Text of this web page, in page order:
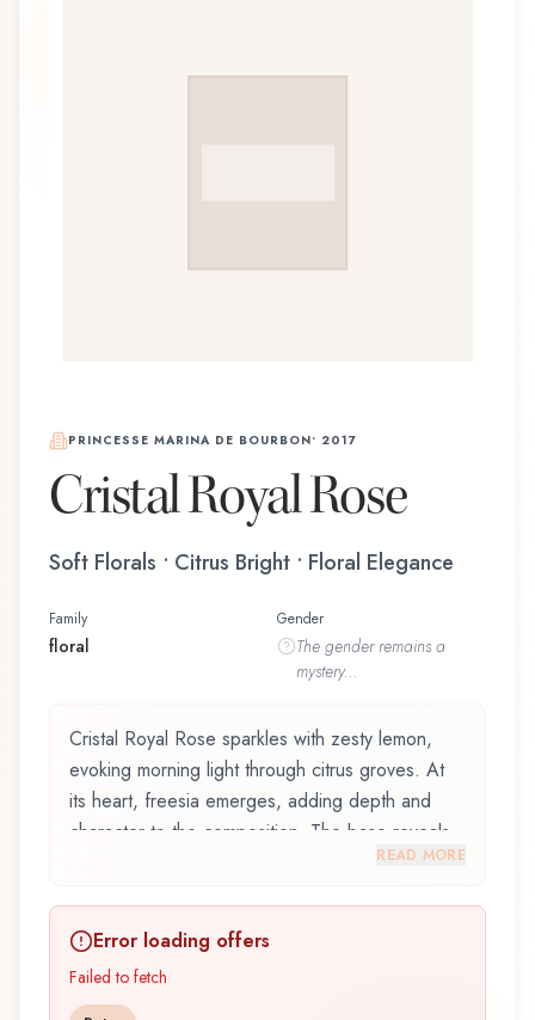
PRINCESSE MARINA DE BOURBON• 2017
Cristal Royal Rose
Soft Florals • Citrus Bright • Floral Elegance
Family
floral
Gender
The genderremains a
mystery...
Cristal Royal Rose sparkles with zesty lemon,
evoking morning light through citrus groves. At
its heart, freesia emerges, adding depth and
character to the composition. The base reveals
Bourbon, launched in 2017, is an exquisite
fragrance belonging to the floral family. This
scent captures attention with its carefully
READ MORE
Error loading offers
Failed to fetch